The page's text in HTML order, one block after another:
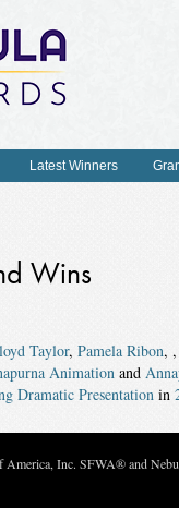
Latest Winners
Wins
Taylor, Pamela Ribon, ,
Animationand
Dramatic Presentationin
Inc. SFWA® and